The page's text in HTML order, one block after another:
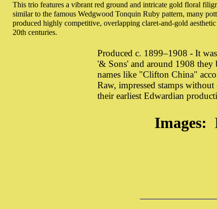
This trio features a vibrant red ground and intricate gold floral
similar to the famous Wedgwood Tonquin Ruby pattern, many
produced highly competitive, overlapping claret-and-gold
20th centuries.
Produced c. 1899–1908 - It
'& Sons' and around 1908
names like "Clifton China"
Raw, impressed stamps
their earliest Edwardian
Images: